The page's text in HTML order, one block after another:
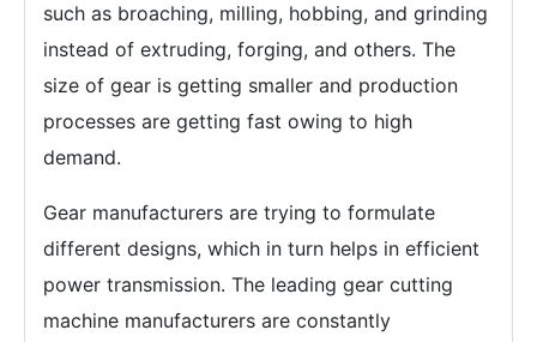
such as broaching, milling, hobbing, and grinding
instead of extruding, forging, and others. The
size of gear is getting smaller and production
processes are getting fast owing to high
demand.
Gear manufacturers are trying to formulate
different designs, which in turn helps in efficient
power transmission. The leading gear cutting
machine manufacturers are constantly